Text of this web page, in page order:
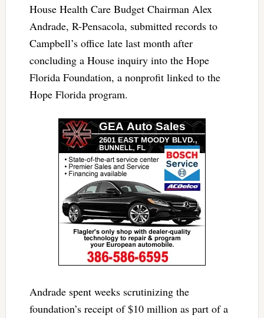
House Health Care Budget Chairman Alex
Andrade, R-Pensacola, submitted records to
Campbell’s office late last month after
concluding a House inquiry into the Hope
Florida Foundation, a nonprofit linked to the
Hope Florida program.
Andrade spent weeks scrutinizing the
foundation’s receipt of $10 million as part of a